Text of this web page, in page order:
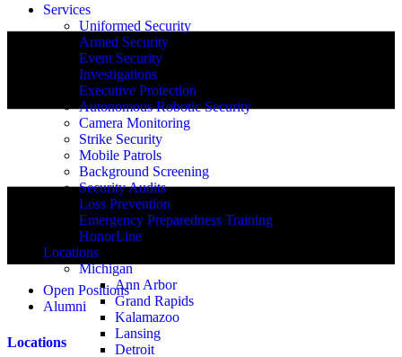
Services
Uniformed Security
Armed Security
Event Security
Investigations
Executive Protection
Autonomous Robotic Security
Camera Monitoring
Strike Security
Mobile Patrols
Background Screening
Security Audits
Loss Prevention
Emergency Preparedness Training
HonorLine
Locations
Michigan
Ann Arbor
Grand Rapids
Kalamazoo
Lansing
Detroit
Open Positions
Alumni
Locations